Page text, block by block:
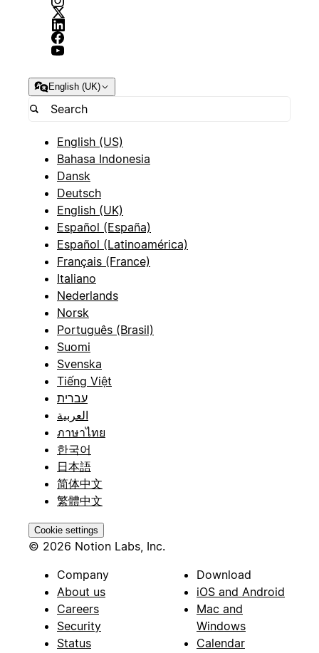
English (UK)
English (US)
Bahasa Indonesia
Dansk
Deutsch
English (UK)
Español (España)
Español (Latinoamérica)
Français (France)
Italiano
Nederlands
Norsk
Português (Brasil)
Suomi
Svenska
Tiếng Việt
עברית
العربية
ภาษาไทย
한국어
日本語
简体中文
繁體中文
Cookie settings
© 2026 Notion Labs, Inc.
Company
About us
Careers
Security
Status
Download
iOS and Android
Mac and
Windows
Calendar